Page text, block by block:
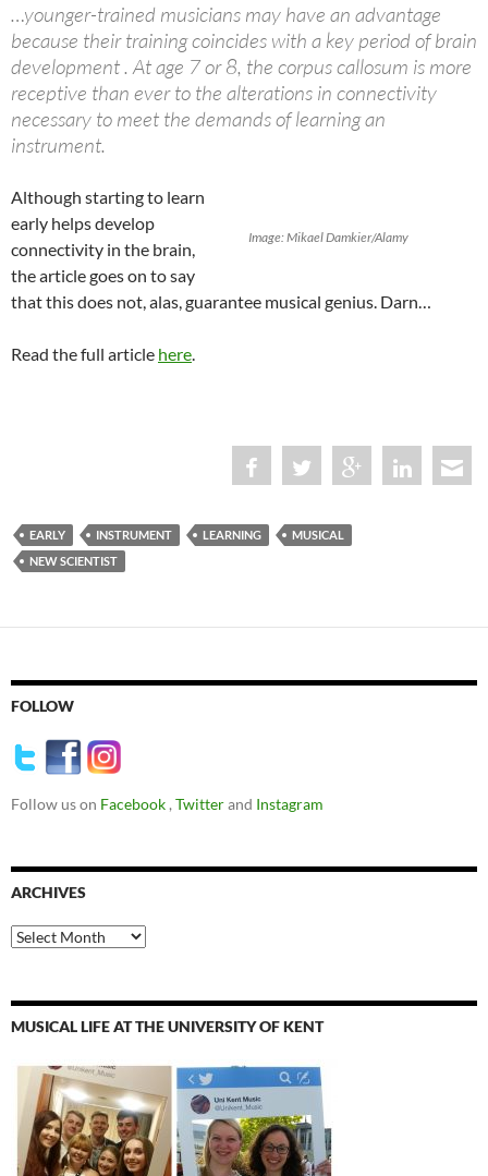
…younger-trained musicians may have an advantage
because their training coincides with a key period of brain
development . At age 7 or 8, the corpus callosum is more
receptive than ever to the alterations in connectivity
necessary to meet the demands of learning an
instrument.
Image: Mikael Damkier/Alamy
Although starting to learn
early helps develop
connectivity in the brain,
the article goes on to say
that this does not, alas, guarantee musical genius. Darn…
Read the full article here.
EARLY INSTRUMENT LEARNING
MUSICAL
NEW SCIENTIST
FOLLOW
Follow us on Facebook,Twitterand Instagram
ARCHIVES
Archives
MUSICAL LIFE AT THE UNIVERSITY OF KENT